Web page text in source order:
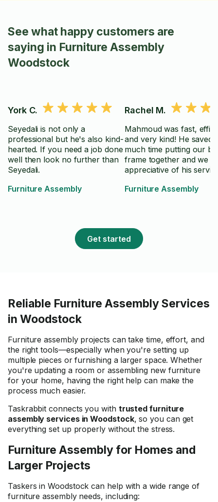
See what happy customers are
saying in Furniture Assembly
Woodstock
York C.
Seyedali is not only a
professional but he's also kind-
hearted. If you need a job done
well then look no further than
Seyedali.
Furniture Assembly
Rachel M.
Mahmoud was fast,
and very kind! He saved
much time putting our
frame together and we
appreciative of his
Furniture Assembly
Get started
Reliable Furniture Assembly Services
in Woodstock
Furniture assembly projects can take time, effort, and
the right tools—especially when you're setting up
multiple pieces or furnishing a larger space. Whether
you're updating a room or assembling new furniture
for your home, having the right help can make the
process much easier.
Taskrabbit connects you with trusted furniture
assembly services in Woodstock, so you can get
everything set up properly without the stress.
Furniture Assembly for Homes and
Larger Projects
Taskers in Woodstock can help with a wide range of
furniture assembly needs, including: